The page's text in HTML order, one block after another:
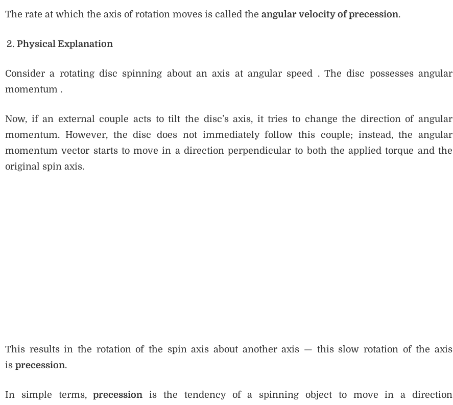
The rate at which the axis of rotation moves is called the angular velocity of precession.
Physical Explanation
Consider a rotating disc spinning about an axis at angular speed . The disc possesses angular
momentum .
Now, if an external couple acts to tilt the disc’s axis, it tries to change the direction of angular
momentum. However, the disc does not immediately follow this couple; instead, the angular
momentum vector starts to move in a direction perpendicular to both the applied torque and the
original spin axis.
This results in the rotation of the spin axis about another axis — this slow rotation of the axis
is precession.
In simple terms,precession is the tendency of a spinning object to move in a direction